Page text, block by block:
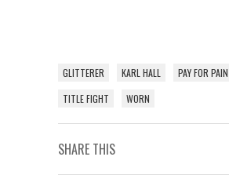
GLITTERER KARL HALL
PAY FOR PAIN
TITLE FIGHT
WORN
SHARE THIS